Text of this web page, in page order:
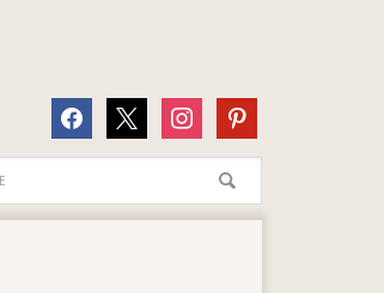
facebook instagrampinterest